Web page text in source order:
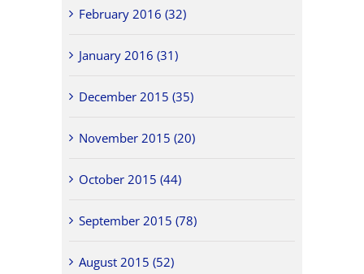
February 2016 (32)
January 2016 (31)
December 2015 (35)
November 2015 (20)
October 2015 (44)
September 2015 (78)
August 2015 (52)